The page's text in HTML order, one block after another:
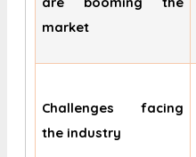
market
Challenges facing
the industry